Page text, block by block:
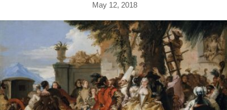
May 12, 2018